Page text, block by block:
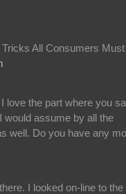
All Consumers Must
love the part where you
would assume by all the
well. Do you have any
I looked on-line to the